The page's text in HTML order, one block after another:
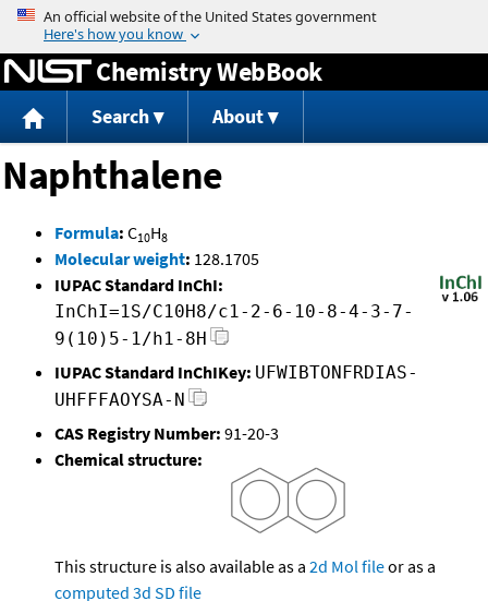
Jump to content
Chemistry WebBook
Search About
Naphthalene
Formula: C10H8
Molecular weight: 128.1705
IUPAC Standard InChI:
InChI=1S/C10H8/c1-2-6-10-8-4-3-7-
9(10)5-1/h1-8H
IUPAC Standard InChIKey: UFWIBTONFRDIAS-
UHFFFAOYSA-N
CAS Registry Number: 91-20-3
Chemical structure:
This structure is also available as a 2d Mol fileor as a
computed 3d SD file